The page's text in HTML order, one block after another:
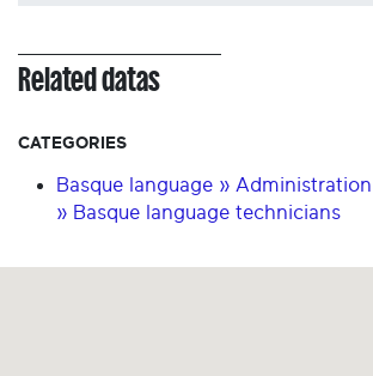
Related datas
CATEGORIES
Basque language »
» Basque language technicians